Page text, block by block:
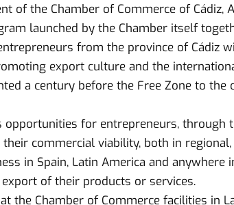
of the Chamber of Commerce of Cádiz,
launched by the Chamber itself
from the province of Cádiz
export culture and the
a century before the Free Zone to
for entrepreneurs, through
commercial viability, both in
in Spain, Latin America and
of their products or services.
Chamber of Commerce facilities in